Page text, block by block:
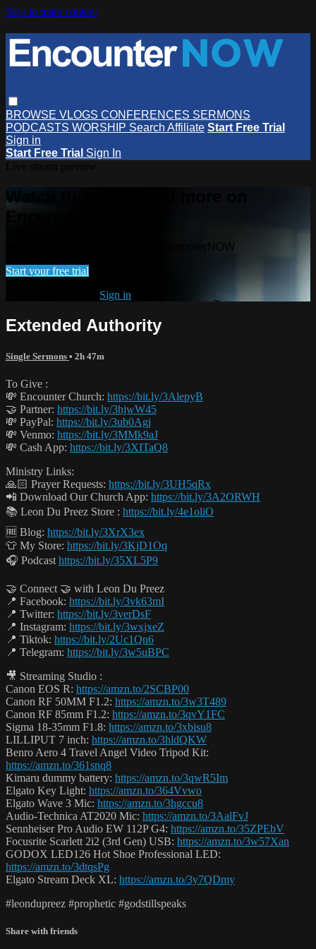
Skip to main content
BROWSE VLOGS CONFERENCES SERMONS
PODCASTS WORSHIP Search Affiliate Start Free Trial
Sign in
Start Free Trial Sign In
Watch this video and more on
EncounterNOW
Watch this video and more on EncounterNOW
Start your free trial
Sign in
Extended Authority
Single Sermons • 2h 47m
To Give :
💸 Encounter Church: https://bit.ly/3AlepyB
🤝 Partner: https://bit.ly/3hjwW45
💸 PayPal: https://bit.ly/3ub0Agj
💸 Venmo: https://bit.ly/3MMk9aJ
💸 Cash App: https://bit.ly/3XITaQ8
Ministry Links:
🙏🏻 Prayer Requests: https://bit.ly/3UH5qRx
📲 Download Our Church App: https://bit.ly/3A2ORWH
📚 Leon Du Preez Store : https://bit.ly/4e1oliO
🆓 Blog: https://bit.ly/3XrX3ex
👕 My Store: https://bit.ly/3KjD1Oq
🎧 Podcast https://bit.ly/35XL5P9
🤝 Connect 🤝 with Leon Du Preez
📍 Facebook: https://bit.ly/3vk63mI
📍 Twitter: https://bit.ly/3verDsF
📍 Instagram: https://bit.ly/3wxjxeZ
📍 Tiktok: https://bit.ly/2Uc1Qn6
📍 Telegram: https://bit.ly/3w5uBPC
🎥 Streaming Studio :
Canon EOS R: https://amzn.to/2SCBP00
Canon RF 50MM F1.2: https://amzn.to/3w3T489
Canon RF 85mm F1.2: https://amzn.to/3qvY1FC
Sigma 18-35mm F1.8: https://amzn.to/3xbisu8
LILLIPUT 7 inch: https://amzn.to/3hldQKW
Benro Aero 4 Travel Angel Video Tripod Kit:
https://amzn.to/361snq8
Kimaru dummy battery: https://amzn.to/3qwR5Im
Elgato Key Light: https://amzn.to/364Vvwo
Elgato Wave 3 Mic: https://amzn.to/3hgccu8
Audio-Technica AT2020 Mic: https://amzn.to/3AalFvJ
Sennheiser Pro Audio EW 112P G4: https://amzn.to/35ZPEbV
Focusrite Scarlett 2i2 (3rd Gen) USB: https://amzn.to/3w57Xan
GODOX LED126 Hot Shoe Professional LED:
https://amzn.to/3dtqsPg
Elgato Stream Deck XL: https://amzn.to/3y7QDmy
#leondupreez #prophetic #godstillspeaks
Share with friends